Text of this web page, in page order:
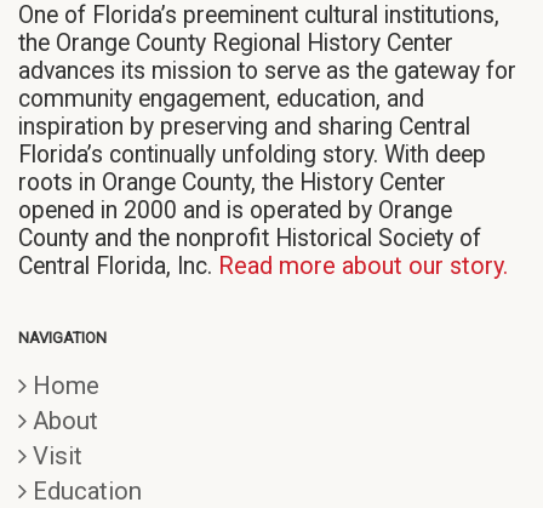
One of Florida’s preeminent cultural institutions,
the Orange County Regional History Center
advances its mission to serve as the gateway for
community engagement, education, and
inspiration by preserving and sharing Central
Florida’s continually unfolding story. With deep
roots in Orange County, the History Center
opened in 2000 and is operated by Orange
County and the nonprofit Historical Society of
Central Florida, Inc. Read more about our story.
NAVIGATION
Home
About
Visit
Education